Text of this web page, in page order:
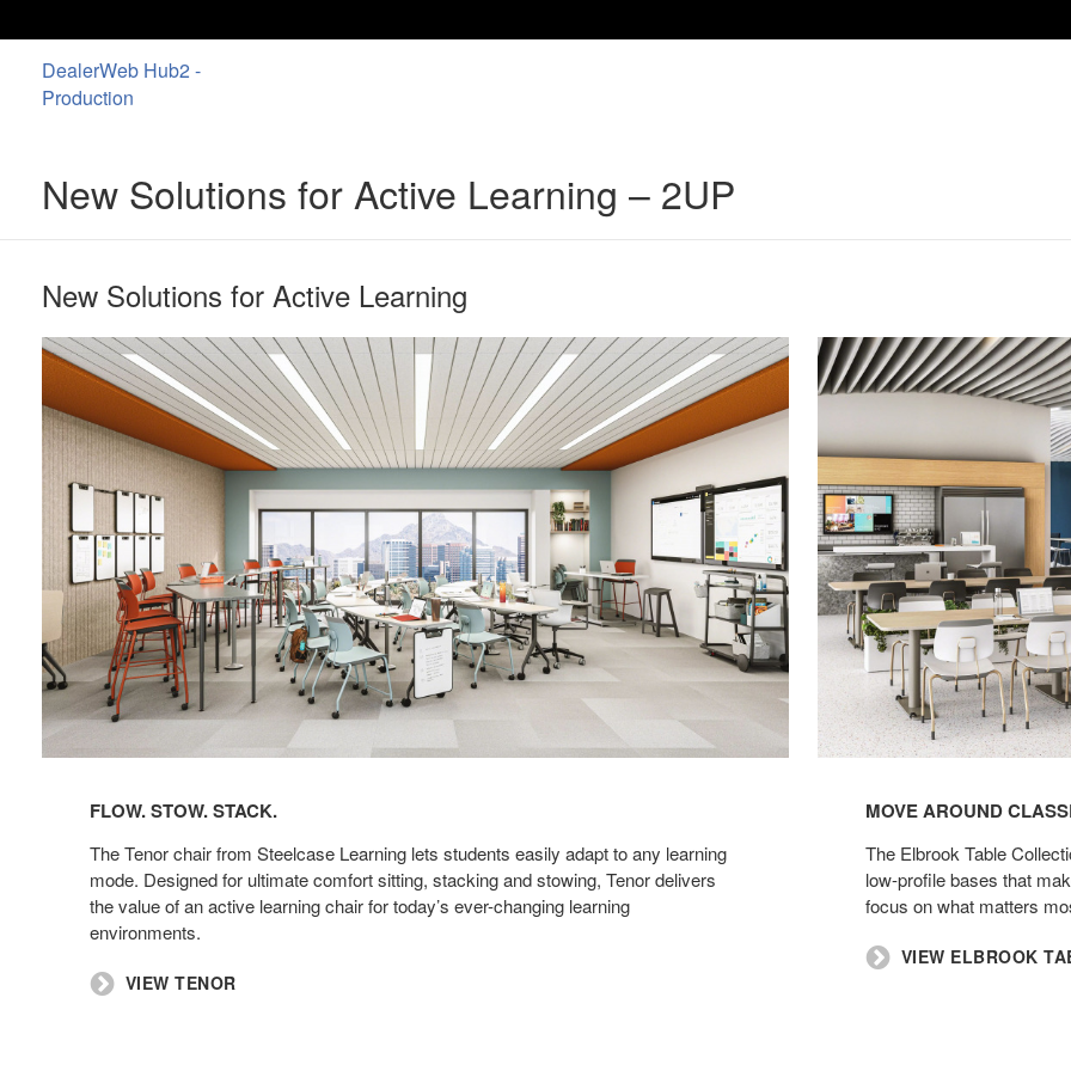
DealerWeb Hub2 -
Production
New Solutions for Active Learning – 2UP
New Solutions for Active Learning
FLOW. STOW. STACK. ​
The Tenor chair from Steelcase Learning lets students easily adapt to any learning
mode. Designed for ultimate comfort sitting, stacking and stowing, Tenor delivers
the value of an active learning chair for today’s ever-changing learning
environments. ​
​VIEW TENOR
MOVE AROUND
​The Elbrook Table
low-profile bases that
focus on what matters
​VIEW ELBROOK